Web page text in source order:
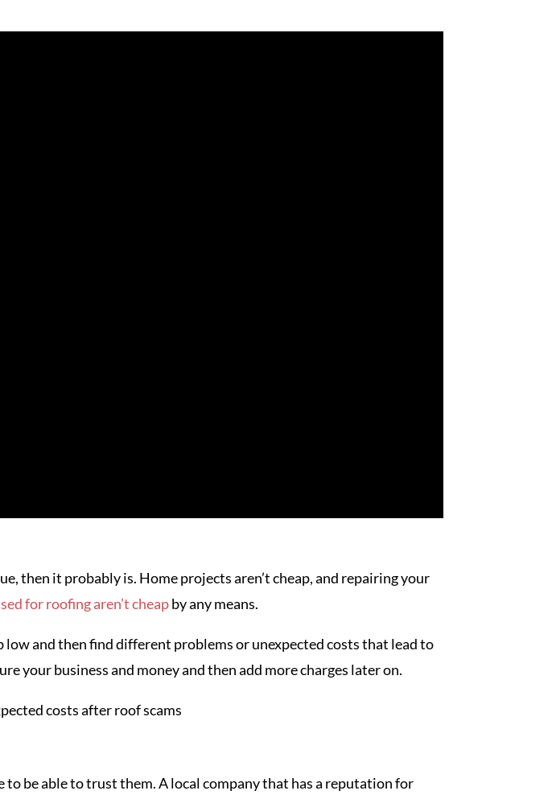
then it probably is. Home projects aren’t cheap, and repairing your
for roofing aren’t cheapby any means.
and then find different problems or unexpected costs that lead to
your business and money and then add more charges later on.
to be able to trust them. A local company that has a reputation for